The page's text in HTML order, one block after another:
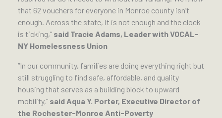
that 62 vouchers for everyone in Monroe county isn’t
enough. Across the state, it is not enough and the clock
is ticking,” said Tracie Adams, Leader with VOCAL-
NY Homelessness Union
“In our community, families are doing everything right but
still struggling to find safe, affordable, and quality
housing that serves as a building block to upward
mobility,” said Aqua Y. Porter, Executive Director of
the Rochester-Monroe Anti-Poverty